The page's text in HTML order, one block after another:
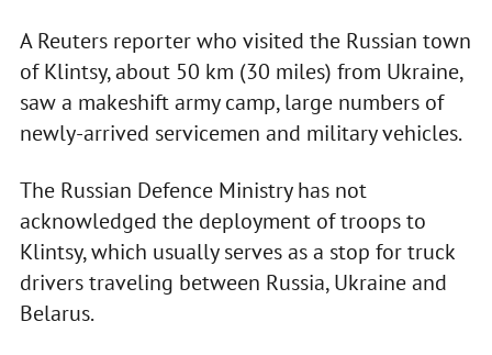
A Reuters reporter who visited the Russian town
of Klintsy, about 50 km (30 miles) from Ukraine,
saw a makeshift army camp, large numbers of
newly-arrived servicemen and military vehicles.
The Russian Defence Ministry has not
acknowledged the deployment of troops to
Klintsy, which usually serves as a stop for truck
drivers traveling between Russia, Ukraine and
Belarus.